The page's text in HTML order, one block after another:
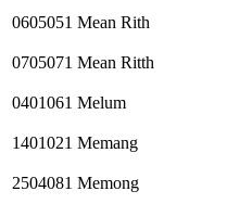
0605051 Mean Rith
0705071 Mean Ritth
0401061 Melum
1401021 Memang
2504081 Memong